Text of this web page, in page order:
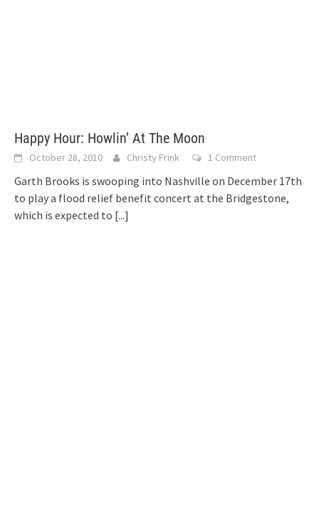
Happy Hour: Howlin’ At The Moon
October 28, 2010 Christy Frink 1 Comment
Garth Brooks is swooping into Nashville on December 17th
to play a flood relief benefit concert at the Bridgestone,
which is expected to [...]